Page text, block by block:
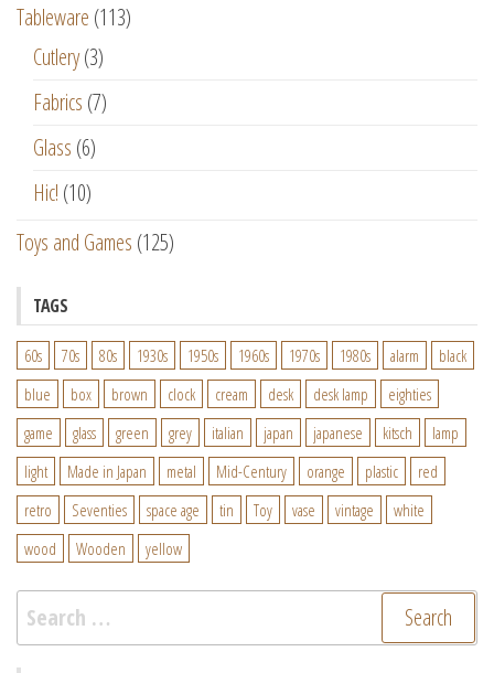
Tableware (113)
Cutlery(3)
Fabrics (7)
Glass (6)
Hic! (10)
Toys and Games (125)
TAGS
60s 70s 80s 1930s 1950s 1960s 1970s 1980s alarm
black
blue
box brown clock cream desk desk lamp
eighties
game
glass green grey italian japan japanese kitsch
lamp
light
Made in Japan metal Mid-Century orange plastic
red
retro
Seventies space age tin Toy vase vintage
white
wood
Wooden yellow
Search
for: